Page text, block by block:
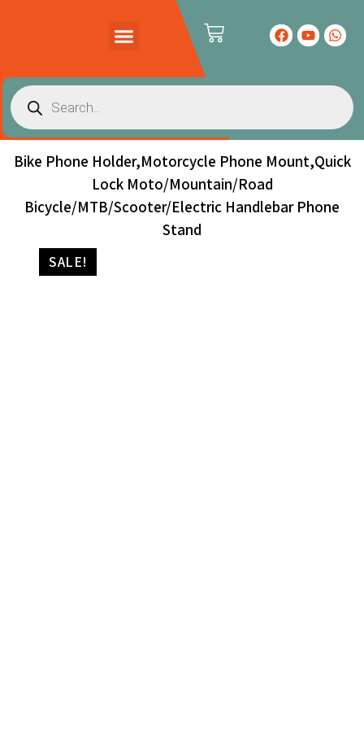
Bike Phone Holder,Motorcycle Phone Mount,Quick
Lock Moto/Mountain/Road
Bicycle/MTB/Scooter/Electric Handlebar Phone
Stand
SALE!